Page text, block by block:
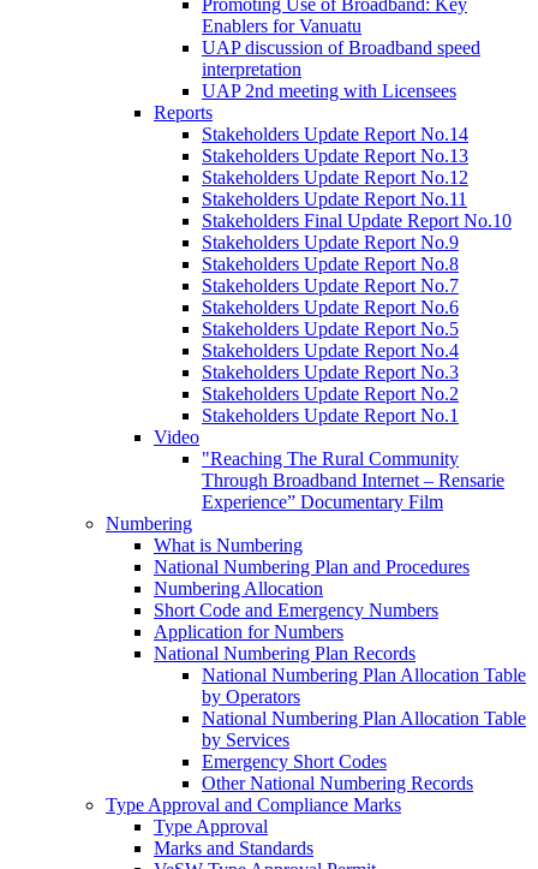
Promoting Use of Broadband: Key
Enablers for Vanuatu
UAP discussion of Broadband speed
interpretation
UAP 2nd meeting with Licensees
Reports
Stakeholders Update Report No.14
Stakeholders Update Report No.13
Stakeholders Update Report No.12
Stakeholders Update Report No.11
Stakeholders Final Update Report No.10
Stakeholders Update Report No.9
Stakeholders Update Report No.8
Stakeholders Update Report No.7
Stakeholders Update Report No.6
Stakeholders Update Report No.5
Stakeholders Update Report No.4
Stakeholders Update Report No.3
Stakeholders Update Report No.2
Stakeholders Update Report No.1
Video
"Reaching The Rural Community
Through Broadband Internet – Rensarie
Experience” Documentary Film
Numbering
What is Numbering
National Numbering Plan and Procedures
Numbering Allocation
Short Code and Emergency Numbers
Application for Numbers
National Numbering Plan Records
National Numbering Plan Allocation Table
by Operators
National Numbering Plan Allocation Table
by Services
Emergency Short Codes
Other National Numbering Records
Type Approval and Compliance Marks
Type Approval
Marks and Standards